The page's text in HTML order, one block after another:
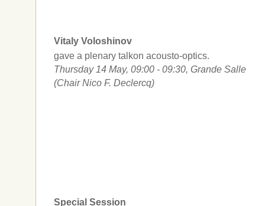
Vitaly Voloshinov
gave a plenary talkon acousto-optics.
Thursday 14 May, 09:00 - 09:30, Grande Salle
(Chair Nico F. Declercq)
Special Session